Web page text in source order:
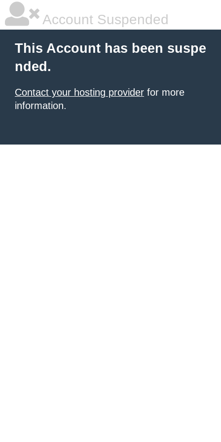
Account Suspended
This Account has been suspe
nded.
Contact your hosting provider for more
information.